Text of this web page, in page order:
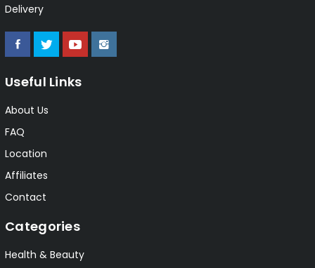
Delivery
Useful Links
About Us
FAQ
Location
Affiliates
Contact
Categories
Health & Beauty